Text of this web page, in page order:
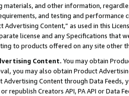
materials, and other information,
and testing and
Advertising Content,” as used in this
license and any Specifications that
to products offered on any site other
Content. You may obtain
you may also obtain Product
Content through Data Feeds,
republish Creators API, PA API or Data